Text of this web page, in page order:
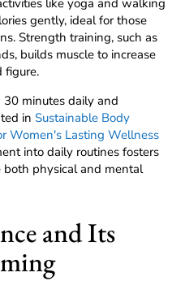
gently, ideal for those
Strength training, such as
builds muscle to increase
figure.
minutes daily and
in Sustainable Body
Women's Lasting Wellness
into daily routines fosters
physical and mental
and Its